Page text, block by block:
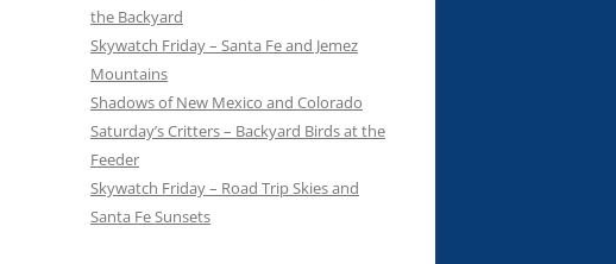
the Backyard
Skywatch Friday – Santa Fe and Jemez
Mountains
Shadows of New Mexico and Colorado
Saturday’s Critters – Backyard Birds at the
Feeder
Skywatch Friday – Road Trip Skies and
Santa Fe Sunsets